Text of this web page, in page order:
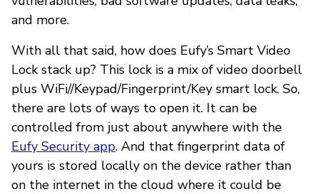
and more.
With all that said, how does Eufy’s Smart Video
Lock stack up? This lock is a mix of video doorbell
plus WiFi//Keypad/Fingerprint/Key smart lock. So,
there are lots of ways to open it. It can be
controlled from just about anywhere with the
Eufy Security app. And that fingerprint data of
yours is stored locally on the device rather than
on the internet in the cloud where it could be